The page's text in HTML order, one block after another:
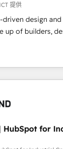
・MAからの移
等からの移行、
設計まで。 ▸
Eliteパートナー認
得 ✓ 400社以上の
ど、構想段階から
data, we build
Our approach goes
We embed
architect
harder — so
提供
driven design
up of builders,
strategy,
fueled by
and
us, technology is
that
HubSpot for